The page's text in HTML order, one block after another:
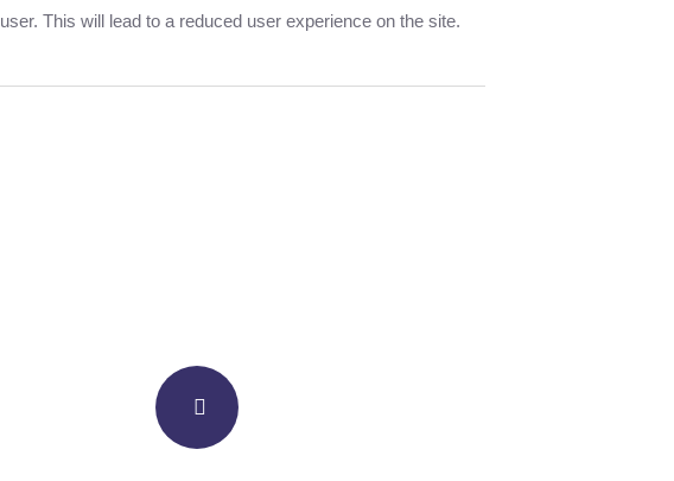
This will lead to a reduced user experience on the site.